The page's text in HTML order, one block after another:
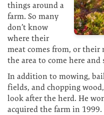
things around a
farm. So many
don’t know
where their
meat comes from, or their
the area to come here and
In addition to mowing,
fields, and chopping
look after the herd. He
acquired the farm in 1999.